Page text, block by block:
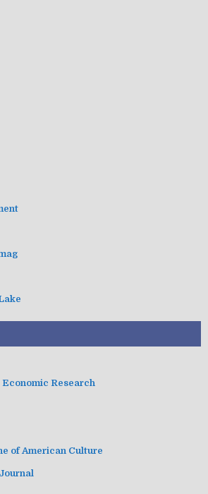
Research
of American Culture